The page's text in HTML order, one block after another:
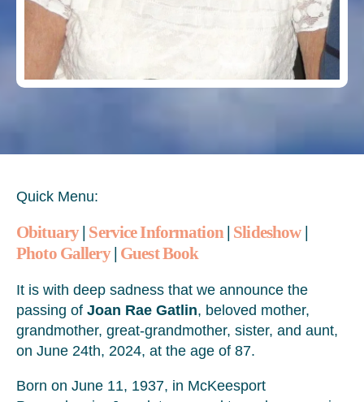
Quick Menu:
Obituary| Service Information| Slideshow|
Photo Gallery| Guest Book
It is with deep sadness that we announce the
passing of Joan Rae Gatlin, beloved mother,
grandmother, great-grandmother, sister, and aunt,
on June 24th, 2024, at the age of 87.
Born on June 11, 1937, in McKeesport